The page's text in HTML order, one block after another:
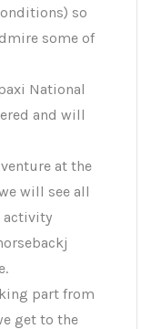
so
some of
National
and will
at the
will see all
activity
part from
get to the